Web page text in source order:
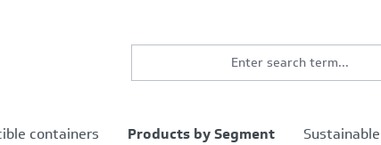
containers Products by Segment Sustainable